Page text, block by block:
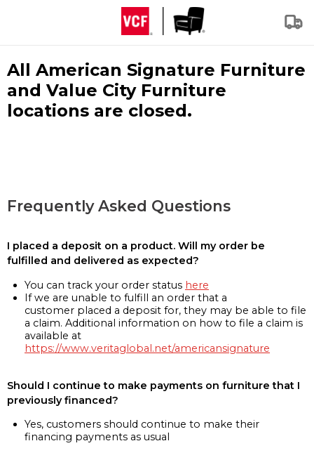
All American Signature Furniture
and Value City Furniture
locations are closed.
Frequently Asked Questions
I placed a deposit on a product. Will my order be
fulfilled and delivered as expected?
You can track your order status here
If we are unable to fulfill an order that a
customer placed a deposit for, they may be able to file
a claim. Additional information on how to file a claim is
available at
https://www.veritaglobal.net/americansignature
Should I continue to make payments on furniture that I
previously financed?
Yes, customers should continue to make their
financing payments as usual